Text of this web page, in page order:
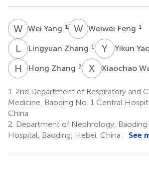
WYWei Yang 1 WFWeiwei Feng 1
LZ Lingyuan Zhang 1 Y YYikun
H ZHong Zhang 2 X WXiaochao
1. 2nd Department of Respiratory and
Medicine, Baoding No. 1 Central
China
2. Department of Nephrology, Baoding
Hospital, Baoding, Hebei, China
See